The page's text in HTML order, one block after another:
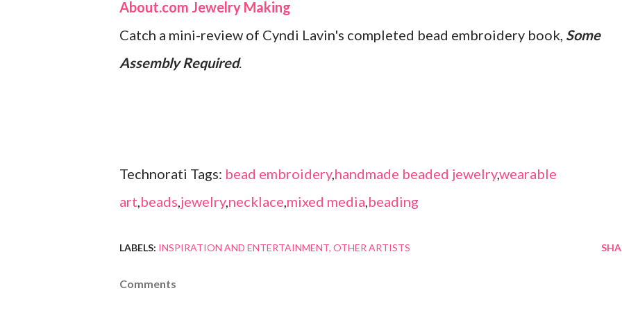
About.com Jewelry Making
Catch a mini-review of Cyndi Lavin's completed bead embroidery book, Some
Assembly Required.
Technorati Tags: bead embroidery,handmade beaded jewelry,wearable
art,beads,jewelry,necklace,mixed media,beading
LABELS: INSPIRATION AND ENTERTAINMENT OTHER ARTISTS
Comments